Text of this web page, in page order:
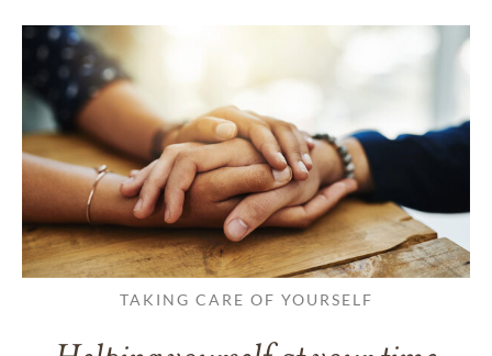
TAKING CARE OF YOURSELF